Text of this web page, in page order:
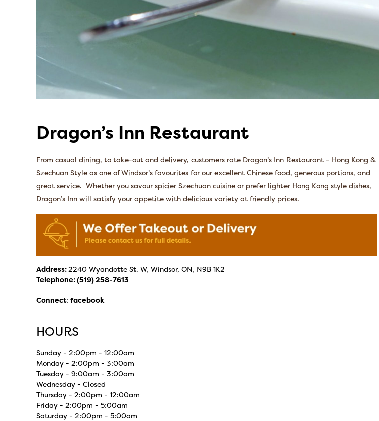
Dragon’s Inn Restaurant
From casual dining, to take-out and delivery, customers rate Dragon’s Inn Restaurant – Hong Kong &
Szechuan Style as one of Windsor’s favourites for our excellent Chinese food, generous portions, and
great service. Whether you savour spicier Szechuan cuisine or prefer lighter Hong Kong style dishes,
Dragon’s Inn will satisfy your appetite with delicious variety at friendly prices.
Address:2240 Wyandotte St. W, Windsor, ON, N9B 1K2
Telephone:(519) 258-7613
Connect: facebook
HOURS
Sunday - 2:00pm - 12:00am
Monday - 2:00pm - 3:00am
Tuesday - 9:00am - 3:00am
Wednesday - Closed
Thursday - 2:00pm - 12:00am
Friday - 2:00pm - 5:00am
Saturday - 2:00pm - 5:00am